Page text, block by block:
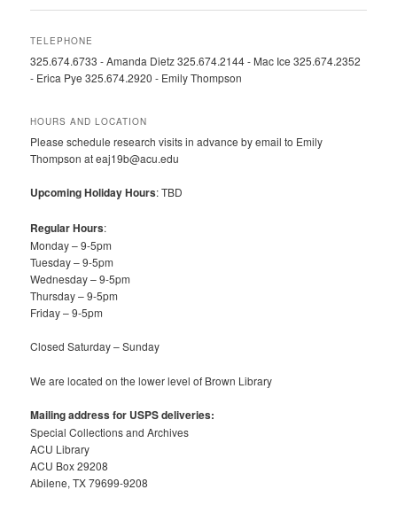
TELEPHONE
325.674.6733 - Amanda Dietz 325.674.2144 - Mac Ice 325.674.2352
- Erica Pye 325.674.2920 - Emily Thompson
HOURS AND LOCATION
Please schedule research visits in advance by email to Emily
Thompson at eaj19b@acu.edu
Upcoming Holiday Hours: TBD
Regular Hours:
Monday – 9-5pm
Tuesday – 9-5pm
Wednesday – 9-5pm
Thursday – 9-5pm
Friday – 9-5pm
Closed Saturday – Sunday
We are located on the lower level of Brown Library
Mailing address for USPS deliveries:
Special Collections and Archives
ACU Library
ACU Box 29208
Abilene, TX 79699-9208